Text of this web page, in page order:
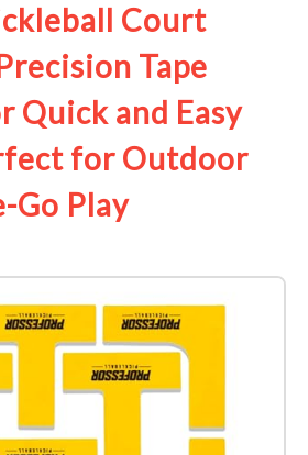
Court
Tape
Quick and Easy
for Outdoor
Go Play